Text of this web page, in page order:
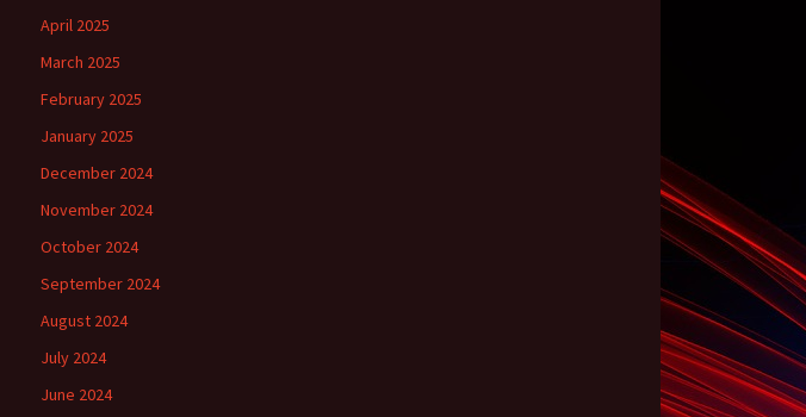
April 2025
March 2025
February 2025
January 2025
December 2024
November 2024
October 2024
September 2024
August 2024
July 2024
June 2024